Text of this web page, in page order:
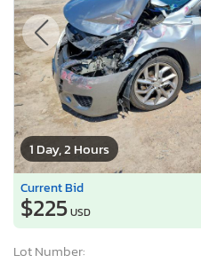
1 Day, 2 Hours
Current Bid
$225USD
Lot Number: